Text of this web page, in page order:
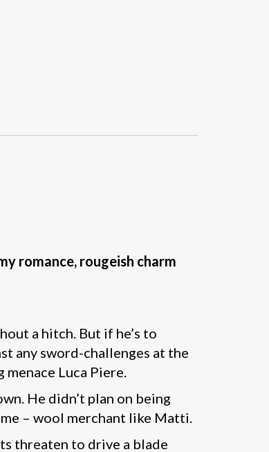
romance, rougeish charm
a hitch. But if he’s to
any sword-challenges at the
Luca Piere.
He didn’t plan on being
– wool merchant like Matti.
threaten to drive a blade